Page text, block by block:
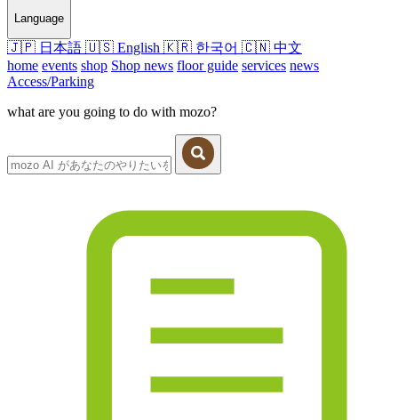
Language
🇯🇵 日本語 🇺🇸 English 🇰🇷 한국어 🇨🇳 中文
home events shop Shop news floor guide services news
Access/Parking
what are you going to do with mozo?